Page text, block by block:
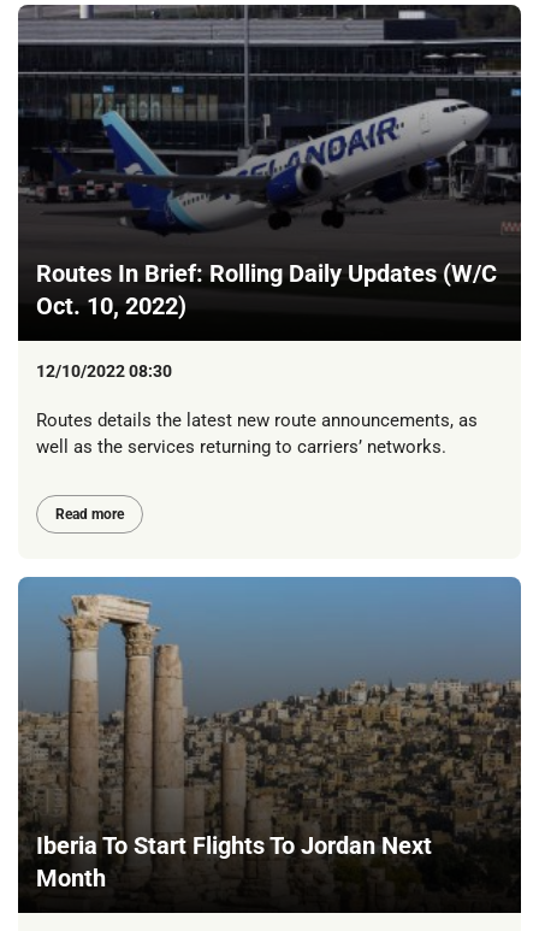
Routes In Brief: Rolling Daily Updates (W/C
Oct. 10, 2022)
12/10/2022 08:30
Routes details the latest new route announcements, as
well as the services returning to carriers’ networks.
Read more
Iberia To Start Flights To Jordan Next
Month